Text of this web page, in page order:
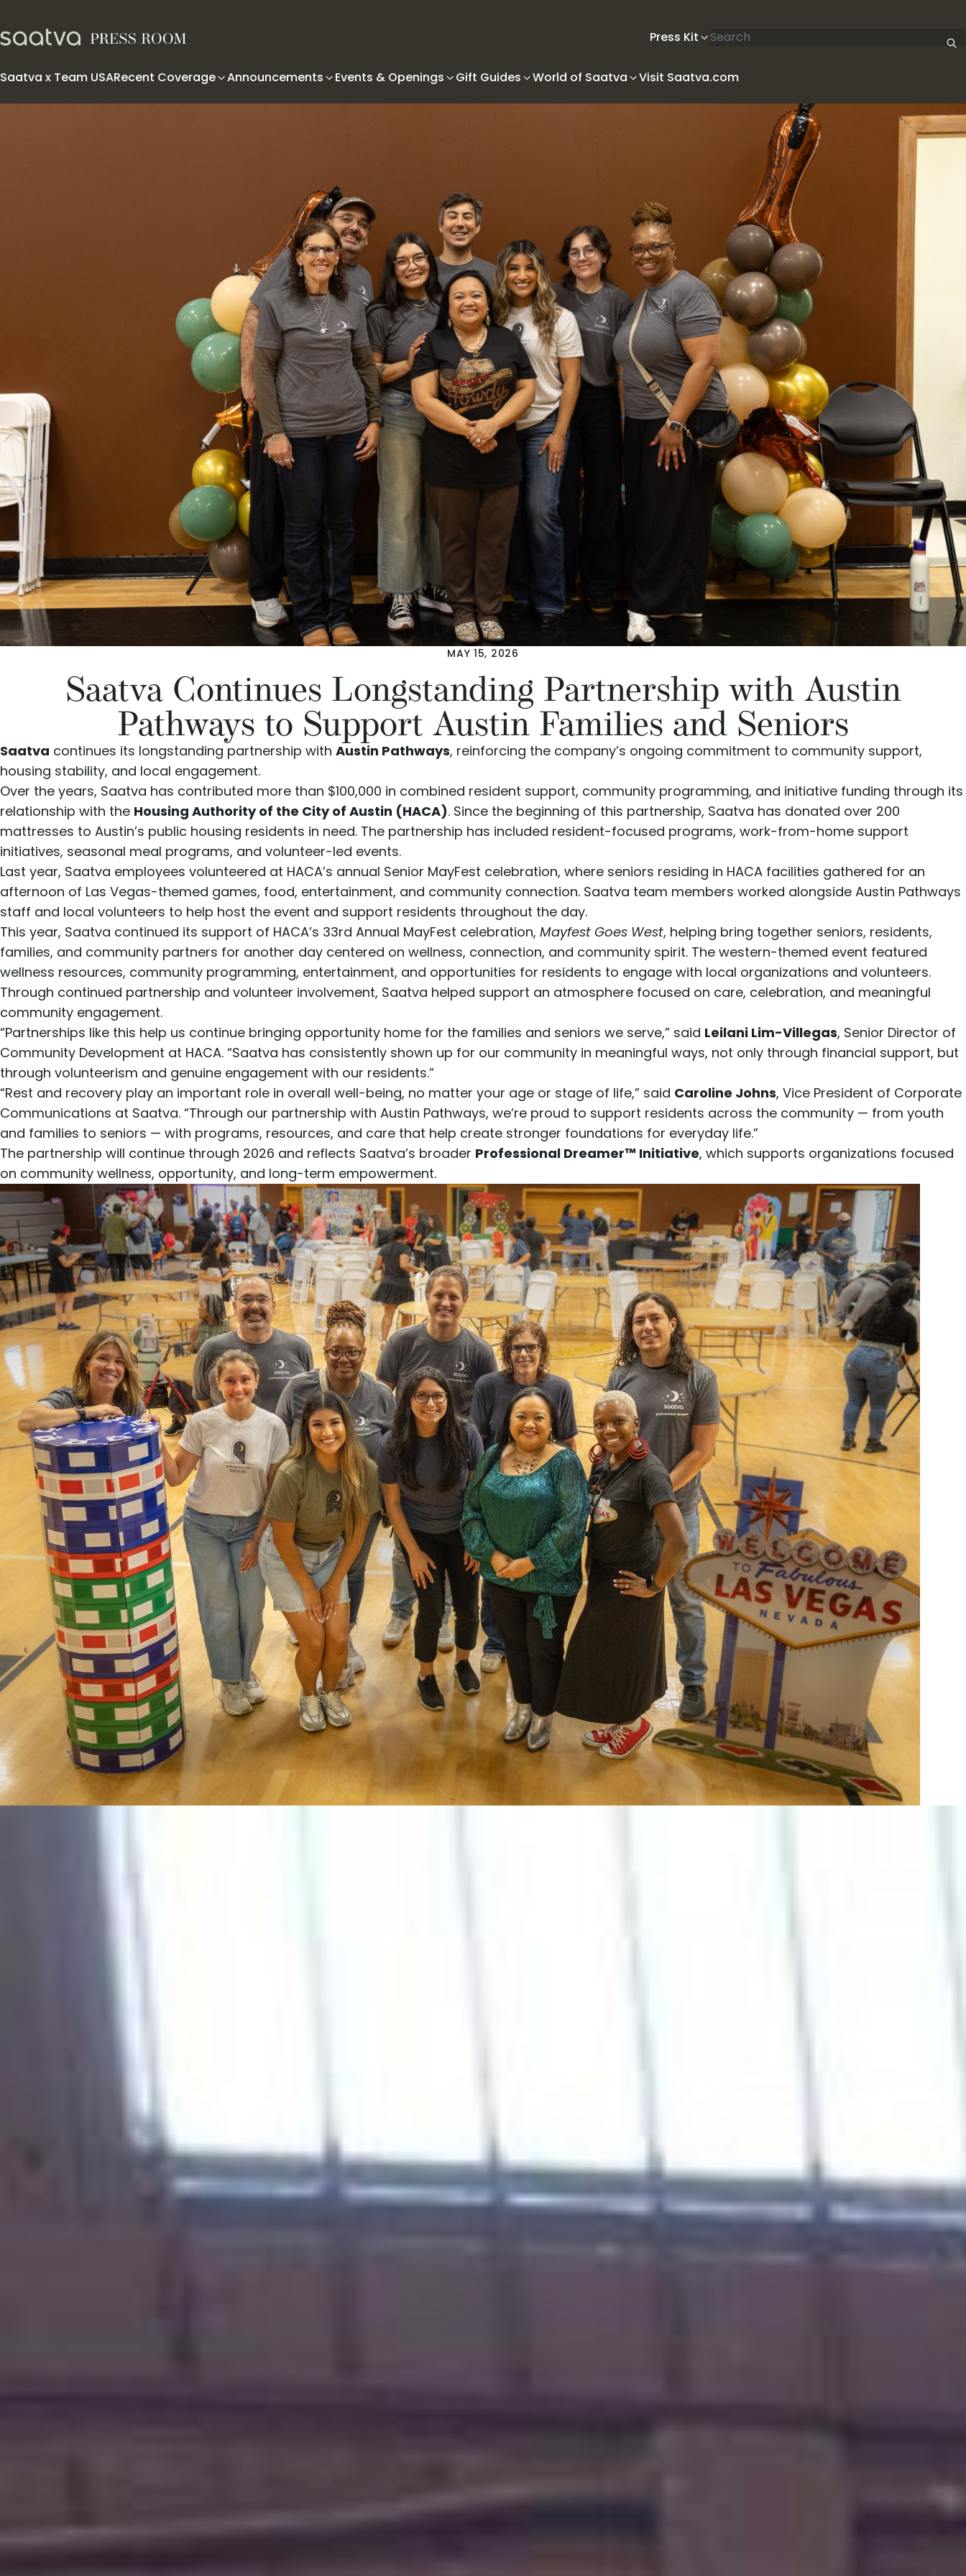
Press Kit
Search articles
Saatva x Team USARecent Coverage Announcements Events & Openings Gift Guides World of Saatva Visit Saatva.com
MAY 15, 2026
Saatva Continues Longstanding Partnership with Austin
Pathways to Support Austin Families and Seniors
Saatva continues its longstanding partnership with Austin Pathways, reinforcing the company’s ongoing commitment to community support,
housing stability, and local engagement.
Over the years, Saatva has contributed more than $100,000 in combined resident support, community programming, and initiative funding through its
relationship with the Housing Authority of the City of Austin (HACA). Since the beginning of this partnership, Saatva has donated over 200
mattresses to Austin’s public housing residents in need. The partnership has included resident-focused programs, work-from-home support
initiatives, seasonal meal programs, and volunteer-led events.
Last year, Saatva employees volunteered at HACA’s annual Senior MayFest celebration, where seniors residing in HACA facilities gathered for an
afternoon of Las Vegas-themed games, food, entertainment, and community connection. Saatva team members worked alongside Austin Pathways
staff and local volunteers to help host the event and support residents throughout the day.
This year, Saatva continued its support of HACA’s 33rd Annual MayFest celebration, Mayfest Goes West, helping bring together seniors, residents,
families, and community partners for another day centered on wellness, connection, and community spirit. The western-themed event featured
wellness resources, community programming, entertainment, and opportunities for residents to engage with local organizations and volunteers.
Through continued partnership and volunteer involvement, Saatva helped support an atmosphere focused on care, celebration, and meaningful
community engagement.
“Partnerships like this help us continue bringing opportunity home for the families and seniors we serve,” said Leilani Lim-Villegas, Senior Director of
Community Development at HACA. “Saatva has consistently shown up for our community in meaningful ways, not only through financial support, but
through volunteerism and genuine engagement with our residents.”
“Rest and recovery play an important role in overall well-being, no matter your age or stage of life,” said Caroline Johns, Vice President of Corporate
Communications at Saatva. “Through our partnership with Austin Pathways, we’re proud to support residents across the community — from youth
and families to seniors — with programs, resources, and care that help create stronger foundations for everyday life.”
The partnership will continue through 2026 and reflects Saatva’s broader Professional Dreamer™ Initiative, which supports organizations focused
on community wellness, opportunity, and long-term empowerment.